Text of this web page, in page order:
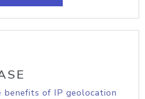
benefits of IP geolocation